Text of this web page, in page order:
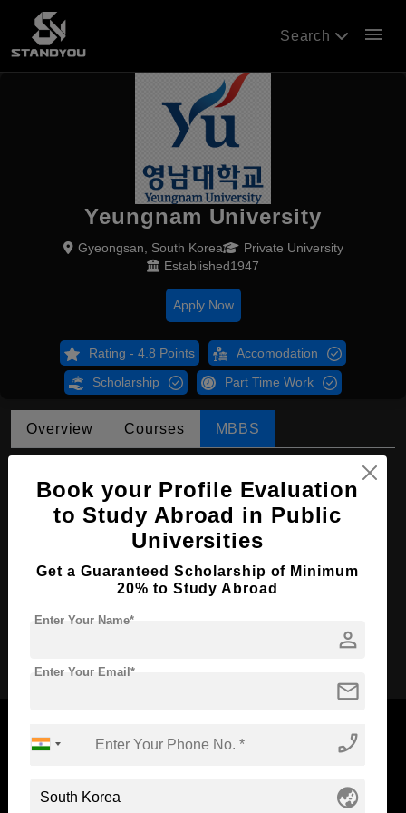
Search menu
Yeungnam University
Gyeongsan, South Korea
Private University
Established1947
Apply Now
Rating - 4.8 Points Accomodation
Scholarship Part Time Work
Overview Courses MBBS
Course Level: Bachelor's
Course Duration: 2 Years
Course Language English
Required Degree 4 Year Bachelor’s Degree
Book your Profile Evaluation
to Study Abroad in Public
Universities
Get a Guaranteed Scholarship of Minimum
20% to Study Abroad
person
Enter Your Name*
mail
Enter Your Email*
phone_enabled
globe_asia